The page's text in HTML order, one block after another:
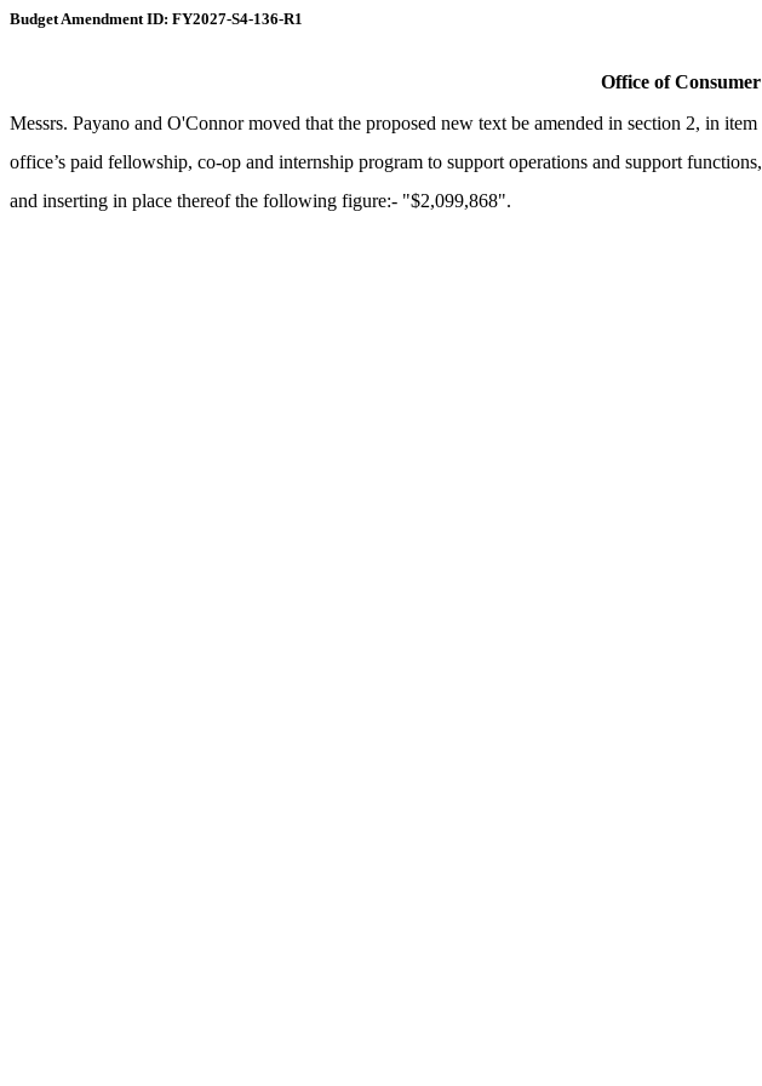
Budget Amendment ID: FY2027-S4-136-R1
Office of
Messrs. Payano and O'Connor moved that the proposed new text be amended in section 2, in
office’s paid fellowship, co-op and internship program to support operations and support
and inserting in place thereof the following figure:- "$2,099,868".